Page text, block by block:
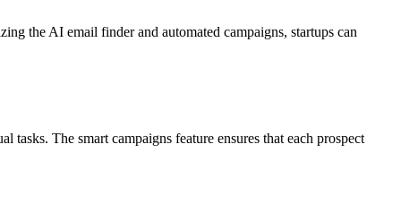
the AI email finder and automated campaigns, startups can
The smart campaigns feature ensures that each prospect